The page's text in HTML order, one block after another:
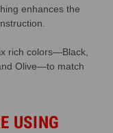
enhances the
rich colors—Black,
Olive—to match
USING